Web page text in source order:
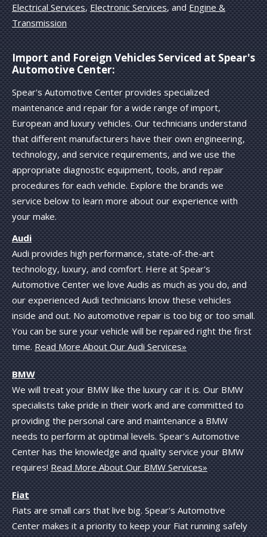
Electrical Services,Electronic Services, andEngine &
Transmission
Import and Foreign Vehicles Serviced at Spear's
Automotive Center:
Spear's Automotive Center provides specialized
maintenance and repair for a wide range of import,
European and luxury vehicles. Our technicians understand
that different manufacturers have their own engineering,
technology, and service requirements, and we use the
appropriate diagnostic equipment, tools, and repair
procedures for each vehicle. Explore the brands we
service below to learn more about our experience with
your make.
Audi
Audi provides high performance, state-of-the-art
technology, luxury, and comfort. Here at Spear's
Automotive Center we love Audis as much as you do, and
our experienced Audi technicians know these vehicles
inside and out. No automotive repair is too big or too small.
You can be sure your vehicle will be repaired right the first
time.Read More About Our Audi Services»
BMW
We will treat your BMW like the luxury car it is. Our BMW
specialists take pride in their work and are committed to
providing the personal care and maintenance a BMW
needs to perform at optimal levels. Spear's Automotive
Center has the knowledge and quality service your BMW
requires!Read More About Our BMW Services»
Fiat
Fiats are small cars that live big. Spear's Automotive
Center makes it a priority to keep your Fiat running safely